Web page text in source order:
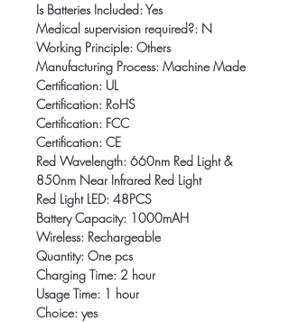
Is Batteries Included: Yes
Medical supervision required?: N
Working Principle: Others
Manufacturing Process: Machine Made
Certification: UL
Certification: RoHS
Certification: FCC
Certification: CE
Red Wavelength: 660nm Red Light &
850nm Near Infrared Red Light
Red Light LED: 48PCS
Battery Capacity: 1000mAH
Wireless: Rechargeable
Quantity: One pcs
Charging Time: 2 hour
Usage Time: 1 hour
Choice: yes